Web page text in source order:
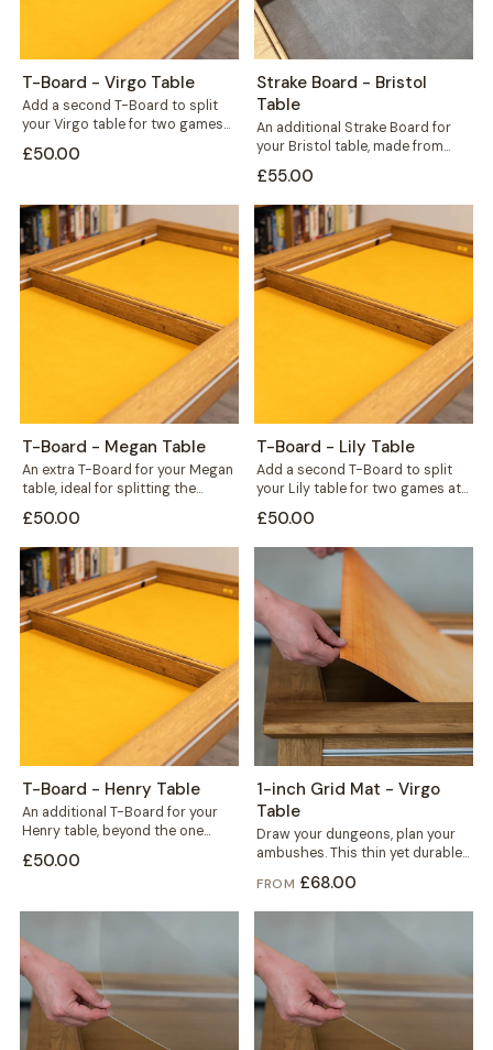
T-Board - Virgo Table
Add a second T-Board to split
your Virgo table for two games
£50.00
Strake Board - Bristol
Table
An additional Strake Board for
your Bristol table, made from
your...
£55.00
T-Board - Megan Table
An extra T-Board for your Megan
table, ideal for splitting the
£50.00
T-Board - Lily Table
Add a second T-Board to split
your Lily table for two games at
£50.00
T-Board - Henry Table
An additional T-Board for your
Henry table, beyond the one
£50.00
1-inch Grid Mat - Virgo
Table
Draw your dungeons, plan your
ambushes. This thin yet durable
and...
FROM £68.00